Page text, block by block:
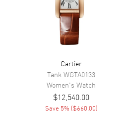
Grey Alligator Leather Strap
Cartier
TankWGTA0133
Women's Watch
$12,540.00
Save 5% ($660.00)